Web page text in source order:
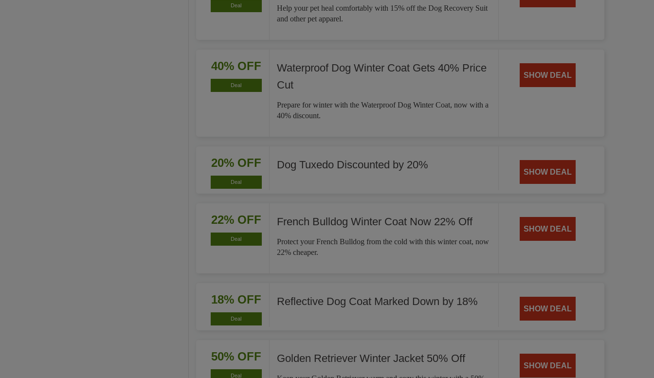
Deal
Help your pet heal comfortably with 15% off the Dog Recovery Suit
and other pet apparel.
40% OFF
Deal
Waterproof Dog Winter Coat Gets 40% Price
Cut
Prepare for winter with the Waterproof Dog Winter Coat, now with a
40% discount.
SHOW DEAL
20% OFF
Deal
Dog Tuxedo Discounted by 20%
SHOW DEAL
22% OFF
Deal
French Bulldog Winter Coat Now 22% Off
Protect your French Bulldog from the cold with this winter coat, now
22% cheaper.
SHOW DEAL
18% OFF
Deal
Reflective Dog Coat Marked Down by 18%
SHOW DEAL
50% OFF
Deal
Golden Retriever Winter Jacket 50% Off
SHOW DEAL